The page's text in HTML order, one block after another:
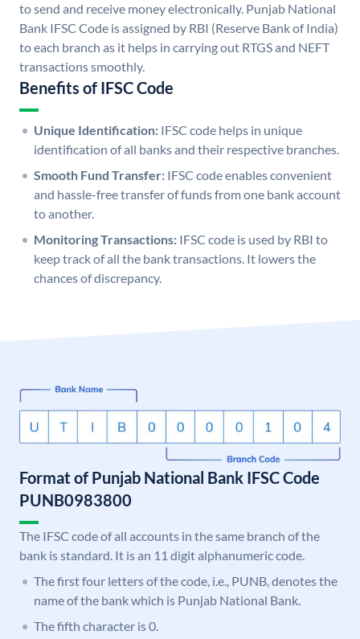
to send and receive money electronically. Punjab National
Bank IFSC Code is assigned by RBI (Reserve Bank of India)
to each branch as it helps in carrying out RTGS and NEFT
transactions smoothly.
Benefits of IFSC Code
Unique Identification: IFSC code helps in unique
identification of all banks and their respective branches.
Smooth Fund Transfer: IFSC code enables convenient
and hassle-free transfer of funds from one bank account
to another.
Monitoring Transactions: IFSC code is used by RBI to
keep track of all the bank transactions. It lowers the
chances of discrepancy.
Format of Punjab National Bank IFSC Code
PUNB0983800
The IFSC code of all accounts in the same branch of the
bank is standard. It is an 11 digit alphanumeric code.
The first four letters of the code, i.e., PUNB, denotes the
name of the bank which is Punjab National Bank.
The fifth character is 0.